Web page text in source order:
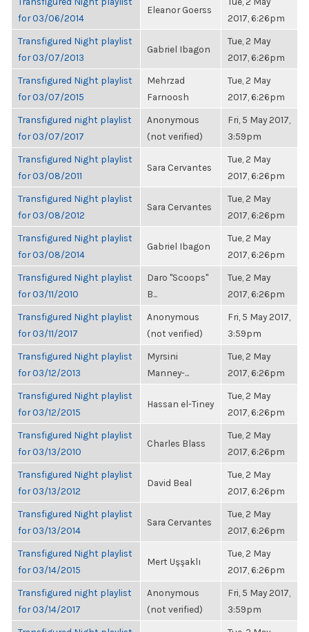
for 03/06/2014
Eleanor Goerss
2017, 6:26pm
Transfigured Night playlist
for 03/07/2013
Gabriel Ibagon
Tue, 2 May
2017, 6:26pm
Transfigured Night playlist
for 03/07/2015
Mehrzad
Farnoosh
Tue, 2 May
2017, 6:26pm
Transfigured night playlist
for 03/07/2017
Anonymous
(not verified)
Fri, 5 May 2017,
3:59pm
Transfigured Night playlist
for 03/08/2011
Sara Cervantes
Tue, 2 May
2017, 6:26pm
Transfigured Night playlist
for 03/08/2012
Sara Cervantes
Tue, 2 May
2017, 6:26pm
Transfigured Night playlist
for 03/08/2014
Gabriel Ibagon
Tue, 2 May
2017, 6:26pm
Transfigured Night playlist
for 03/11/2010
Daro "Scoops"
B...
Tue, 2 May
2017, 6:26pm
Transfigured Night playlist
for 03/11/2017
Anonymous
(not verified)
Fri, 5 May 2017,
3:59pm
Transfigured Night playlist
for 03/12/2013
Myrsini
Manney-...
Tue, 2 May
2017, 6:26pm
Transfigured Night playlist
for 03/12/2015
Hassan el-Tiney
Tue, 2 May
2017, 6:26pm
Transfigured Night playlist
for 03/13/2010
Charles Blass
Tue, 2 May
2017, 6:26pm
Transfigured Night playlist
for 03/13/2012
David Beal
Tue, 2 May
2017, 6:26pm
Transfigured Night playlist
for 03/13/2014
Sara Cervantes
Tue, 2 May
2017, 6:26pm
Transfigured Night playlist
for 03/14/2015
Mert Uşşaklı
Tue, 2 May
2017, 6:26pm
Transfigured night playlist
for 03/14/2017
Anonymous
(not verified)
Fri, 5 May 2017,
3:59pm